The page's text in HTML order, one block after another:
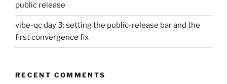
public release
vibe-qc day 3: setting the public-release bar and the
first convergence fix
RECENT COMMENTS